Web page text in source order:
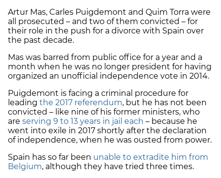
Artur Mas, Carles Puigdemont and Quim Torra were
all prosecuted – and two of them convicted – for
their role in the push for a divorce with Spain over
the past decade.
Mas was barred from public office for a year and a
month when he was no longer president for having
organized an unofficial independence vote in 2014.
Puigdemont is facing a criminal procedure for
leading the 2017 referendum, but he has not been
convicted – like nine of his former ministers, who
are serving 9 to 13 years in jail each – because he
went into exile in 2017 shortly after the declaration
of independence, when he was ousted from power.
Spain has so far been unable to extradite him from
Belgium, although they have tried three times.